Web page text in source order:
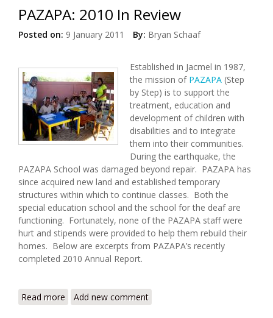
PAZAPA: 2010 In Review
Posted on: 9 January 2011 By: Bryan Schaaf
Established in Jacmel in 1987,
the mission of PAZAPA (Step
by Step) is to support the
treatment, education and
development of children with
disabilities and to integrate
them into their communities.
During the earthquake, the
PAZAPA School was damaged beyond repair. PAZAPA has
since acquired new land and established temporary
structures within which to continue classes. Both the
special education school and the school for the deaf are
functioning. Fortunately, none of the PAZAPA staff were
hurt and stipends were provided to help them rebuild their
homes. Below are excerpts from PAZAPA’s recently
completed 2010 Annual Report.
Read more about PAZAPA: 2010 In Review
Add new comment